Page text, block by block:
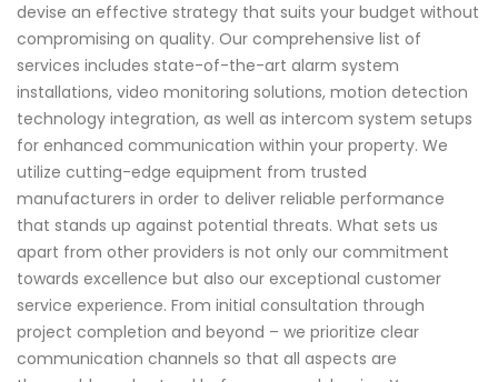
devise an effective strategy that suits your budget without
compromising on quality. Our comprehensive list of
services includes state-of-the-art alarm system
installations, video monitoring solutions, motion detection
technology integration, as well as intercom system setups
for enhanced communication within your property. We
utilize cutting-edge equipment from trusted
manufacturers in order to deliver reliable performance
that stands up against potential threats. What sets us
apart from other providers is not only our commitment
towards excellence but also our exceptional customer
service experience. From initial consultation through
project completion and beyond – we prioritize clear
communication channels so that all aspects are